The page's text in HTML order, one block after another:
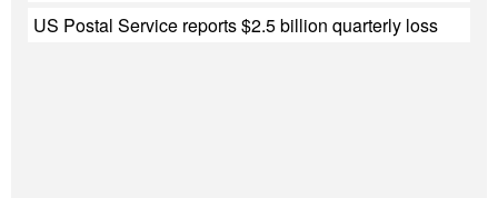
US Postal Service reports $2.5 billion quarterly loss